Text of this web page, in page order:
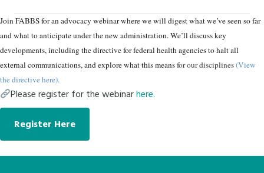
Join FABBS for an advocacy webinar where we will digest what we’ve seen so far
and what to anticipate under the new administration. We’ll discuss key
developments, including the directive for federal health agencies to halt all
external communications, and explore what this meansfor our disciplines(View
the directive here).
Please register for the webinarhere.
Register Here